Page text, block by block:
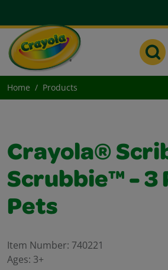
Home Products
Crayola®
Scrubbie™ - 3
Pets
Item Number: 740221
Ages: 3+